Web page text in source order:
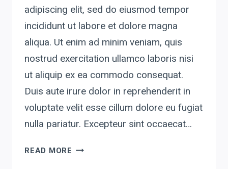
adipiscing elit, sed do eiusmod tempor
incididunt ut labore et dolore magna
aliqua. Ut enim ad minim veniam, quis
nostrud exercitation ullamco laboris nisi
ut aliquip ex ea commodo consequat.
Duis aute irure dolor in reprehenderit in
voluptate velit esse cillum dolore eu fugiat
nulla pariatur. Excepteur sint occaecat…
READ MORE GRAPHIC3